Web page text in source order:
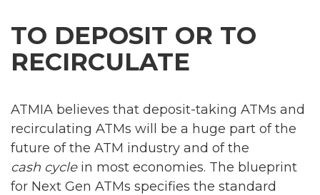
TO DEPOSIT OR TO
RECIRCULATE
ATMIA believes that deposit-taking ATMs and
recirculating ATMs will be a huge part of the
future of the ATM industry and of the
cash cyclein most economies. The blueprint
for Next Gen ATMs specifies the standard